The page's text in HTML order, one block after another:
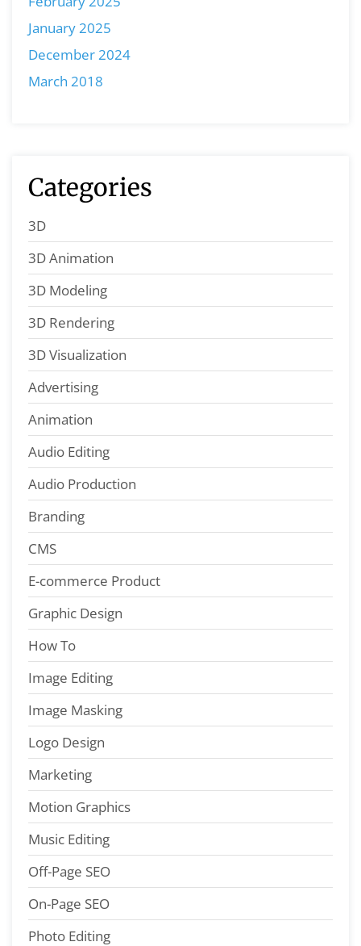
January 2025
December 2024
March 2018
Categories
3D
3D Animation
3D Modeling
3D Rendering
3D Visualization
Advertising
Animation
Audio Editing
Audio Production
Branding
CMS
E-commerce Product
Graphic Design
How To
Image Editing
Image Masking
Logo Design
Marketing
Motion Graphics
Music Editing
Off-Page SEO
On-Page SEO
Photo Editing